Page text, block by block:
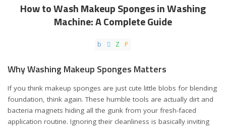
How to Wash Makeup Sponges in Washing
Machine: A Complete Guide
Why Washing Makeup Sponges Matters
If you think makeup sponges are just cute little blobs for blending
foundation, think again. These humble tools are actually dirt and
bacteria magnets hiding all the gunk from your fresh-faced
application routine. Ignoring their cleanliness is basically inviting